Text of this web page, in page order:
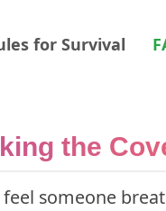
for Survival
the
someone